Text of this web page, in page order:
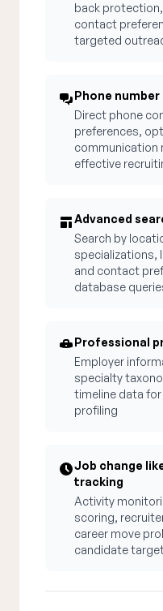
back
contact
targeted
Phone
Direct phone
preferences,
communication
effective
Advanced
Search by
specializations,
and contact
database
Professional
Employer
specialty
timeline data
profiling
Job change
tracking
Activity
scoring,
career move
candidate